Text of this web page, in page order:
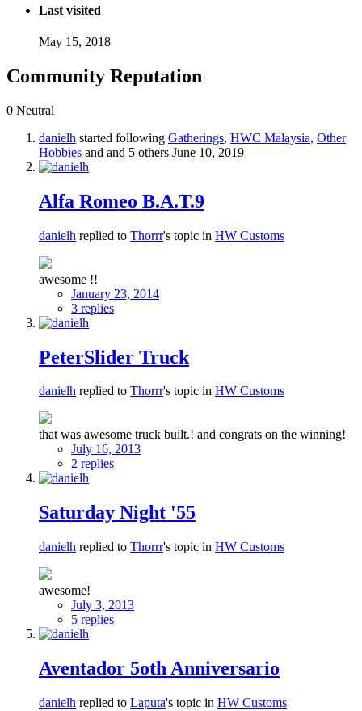
Last visited
May 15, 2018
Community Reputation
0 Neutral
danielh started following Gatherings, HWC Malaysia, Other
Hobbies and and 5 others June 10, 2019
Alfa Romeo B.A.T.9
danielh replied to Thorrr's topic in HW Customs
awesome !!
January 23, 2014
3 replies
PeterSlider Truck
danielh replied to Thorrr's topic in HW Customs
that was awesome truck built.! and congrats on the winning!
July 16, 2013
2 replies
Saturday Night '55
danielh replied to Thorrr's topic in HW Customs
awesome!
July 3, 2013
5 replies
Aventador 5oth Anniversario
danielh replied to Laputa's topic in HW Customs